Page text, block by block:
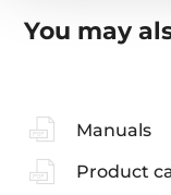
You may
Manuals
Product